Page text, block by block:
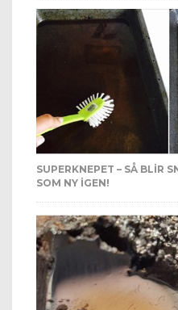
SUPERKNEPET – SÅ BLIR
SOM NY IGEN!